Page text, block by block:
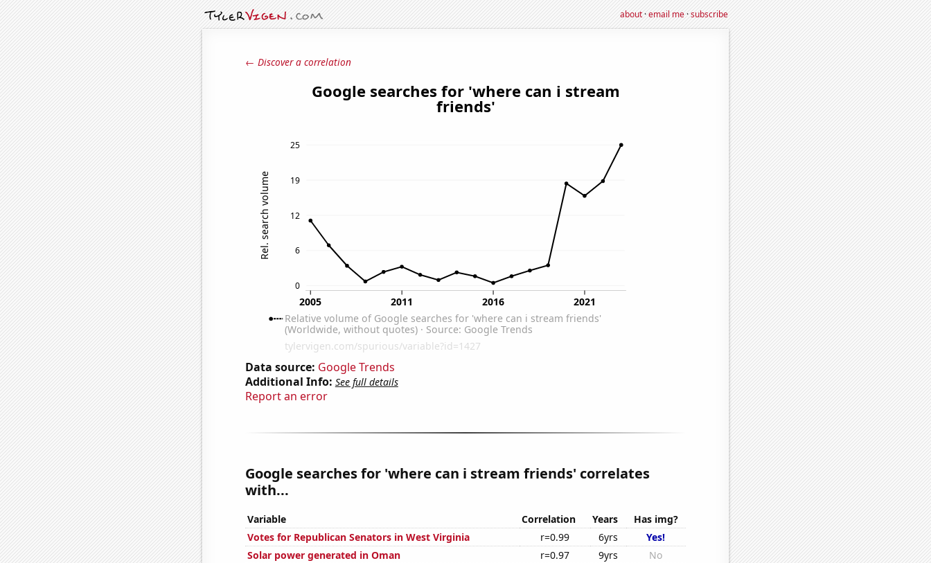
about·email me·subscribe
← Discover a correlation
Data source: Google Trends
Additional Info: See full details
Report an error
Google searches for 'where can i stream friends' correlates
with...
Variable Correlation Years
Has img?
Votes for Republican Senators in West Virginia
r=0.99 6yrs
Yes!
Solar power generated in Oman
r=0.97 9yrs
No